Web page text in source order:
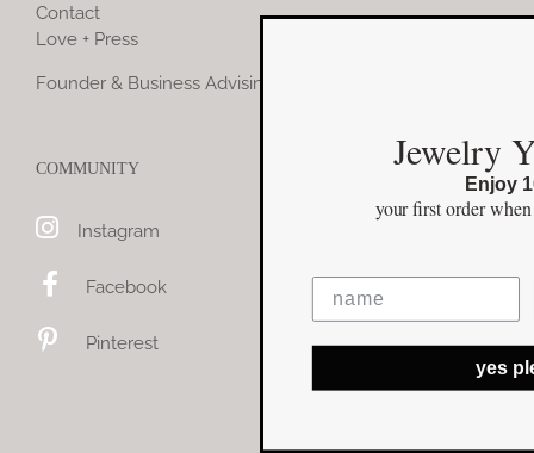
Contact
Love + Press
Founder & Business Advising
COMMUNITY
Instagram
Facebook
Pinterest
Jewelry You Love
when you stay connected